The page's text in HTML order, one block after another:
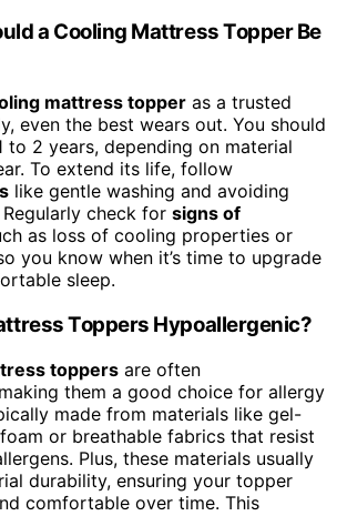
a Cooling Mattress Topper Be
mattress topper as a trusted
even the best wears out. You should
to 2 years, depending on material
To extend its life, follow
like gentle washing and avoiding
check for signs of
as loss of cooling properties or
you know when it’s time to upgrade
sleep.
Toppers Hypoallergenic?
toppers are often
them a good choice for allergy
made from materials like gel-
or breathable fabrics that resist
Plus, these materials usually
durability, ensuring your topper
comfortable over time. This